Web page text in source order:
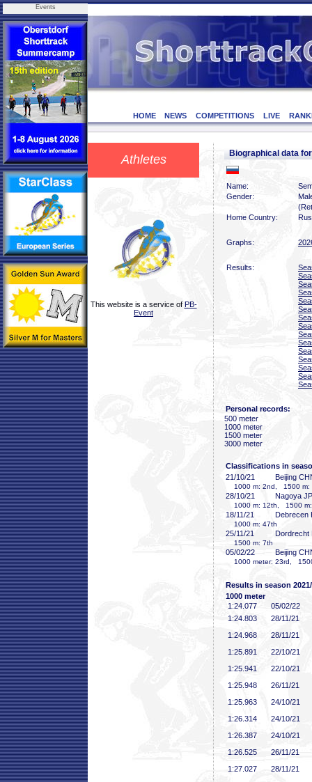
Events
HOME NEWS COMPETITIONS LIVE
Athletes
This website is a service of PB-
Event
Biographical data
Name:
Gender:
Home Country:
Graphs:
Results:
Personal records:
500 meter
1000 meter
1500 meter
3000 meter
Classifications in
21/10/21
Beijing
1000 m: 2nd, 1500 m:
28/10/21 Nagoya
1000 m: 12th, 1500
18/11/21 Debrecen
1000 m: 47th
25/11/21 Dordrecht
1500 m: 7th
05/02/22 Beijing
1000 meter: 23rd,
Results in season
1000 meter
1:24 .077
05/02/22
1:24 .803
28/11/21
1:24 .968
28/11/21
1:25 .891
22/10/21
1:25 .941
22/10/21
1:25 .948
26/11/21
1:25 .963
24/10/21
1:26 .314
24/10/21
1:26 .387
24/10/21
1:26 .525
26/11/21
1:27 .027
28/11/21